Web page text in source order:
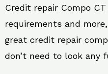
Credit repair Compo
requirements and
great credit repair
don’t need to look any